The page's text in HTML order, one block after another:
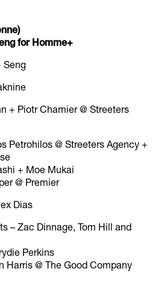
for Homme+
Seng
+ Piotr Chamier @ Streeters
Petrohilos @ Streeters Agency +
+ Moe Mukai
@ Premier
Dias
– Zac Dinnage, Tom Hill and
Perkins
Harris @ The Good Company